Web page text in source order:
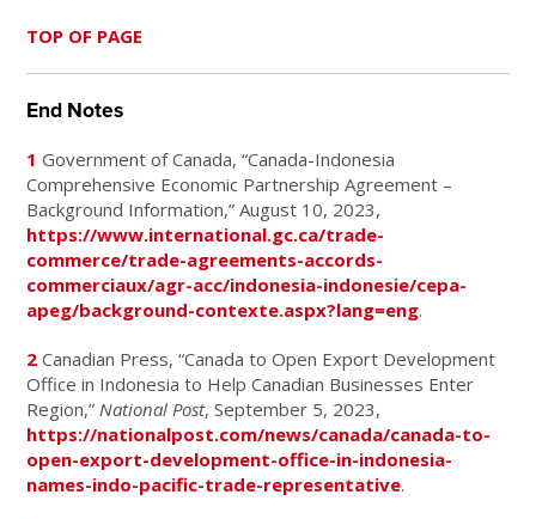
TOP OF PAGE
End Notes
1 Government of Canada, “Canada-Indonesia
Comprehensive Economic Partnership Agreement –
Background Information,” August 10, 2023,
https://www.international.gc.ca/trade-
commerce/trade-agreements-accords-
commerciaux/agr-acc/indonesia-indonesie/cepa-
apeg/background-contexte.aspx?lang=eng.
2 Canadian Press, “Canada to Open Export Development
Office in Indonesia to Help Canadian Businesses Enter
Region,” National Post, September 5, 2023,
https://nationalpost.com/news/canada/canada-to-
open-export-development-office-in-indonesia-
names-indo-pacific-trade-representative.